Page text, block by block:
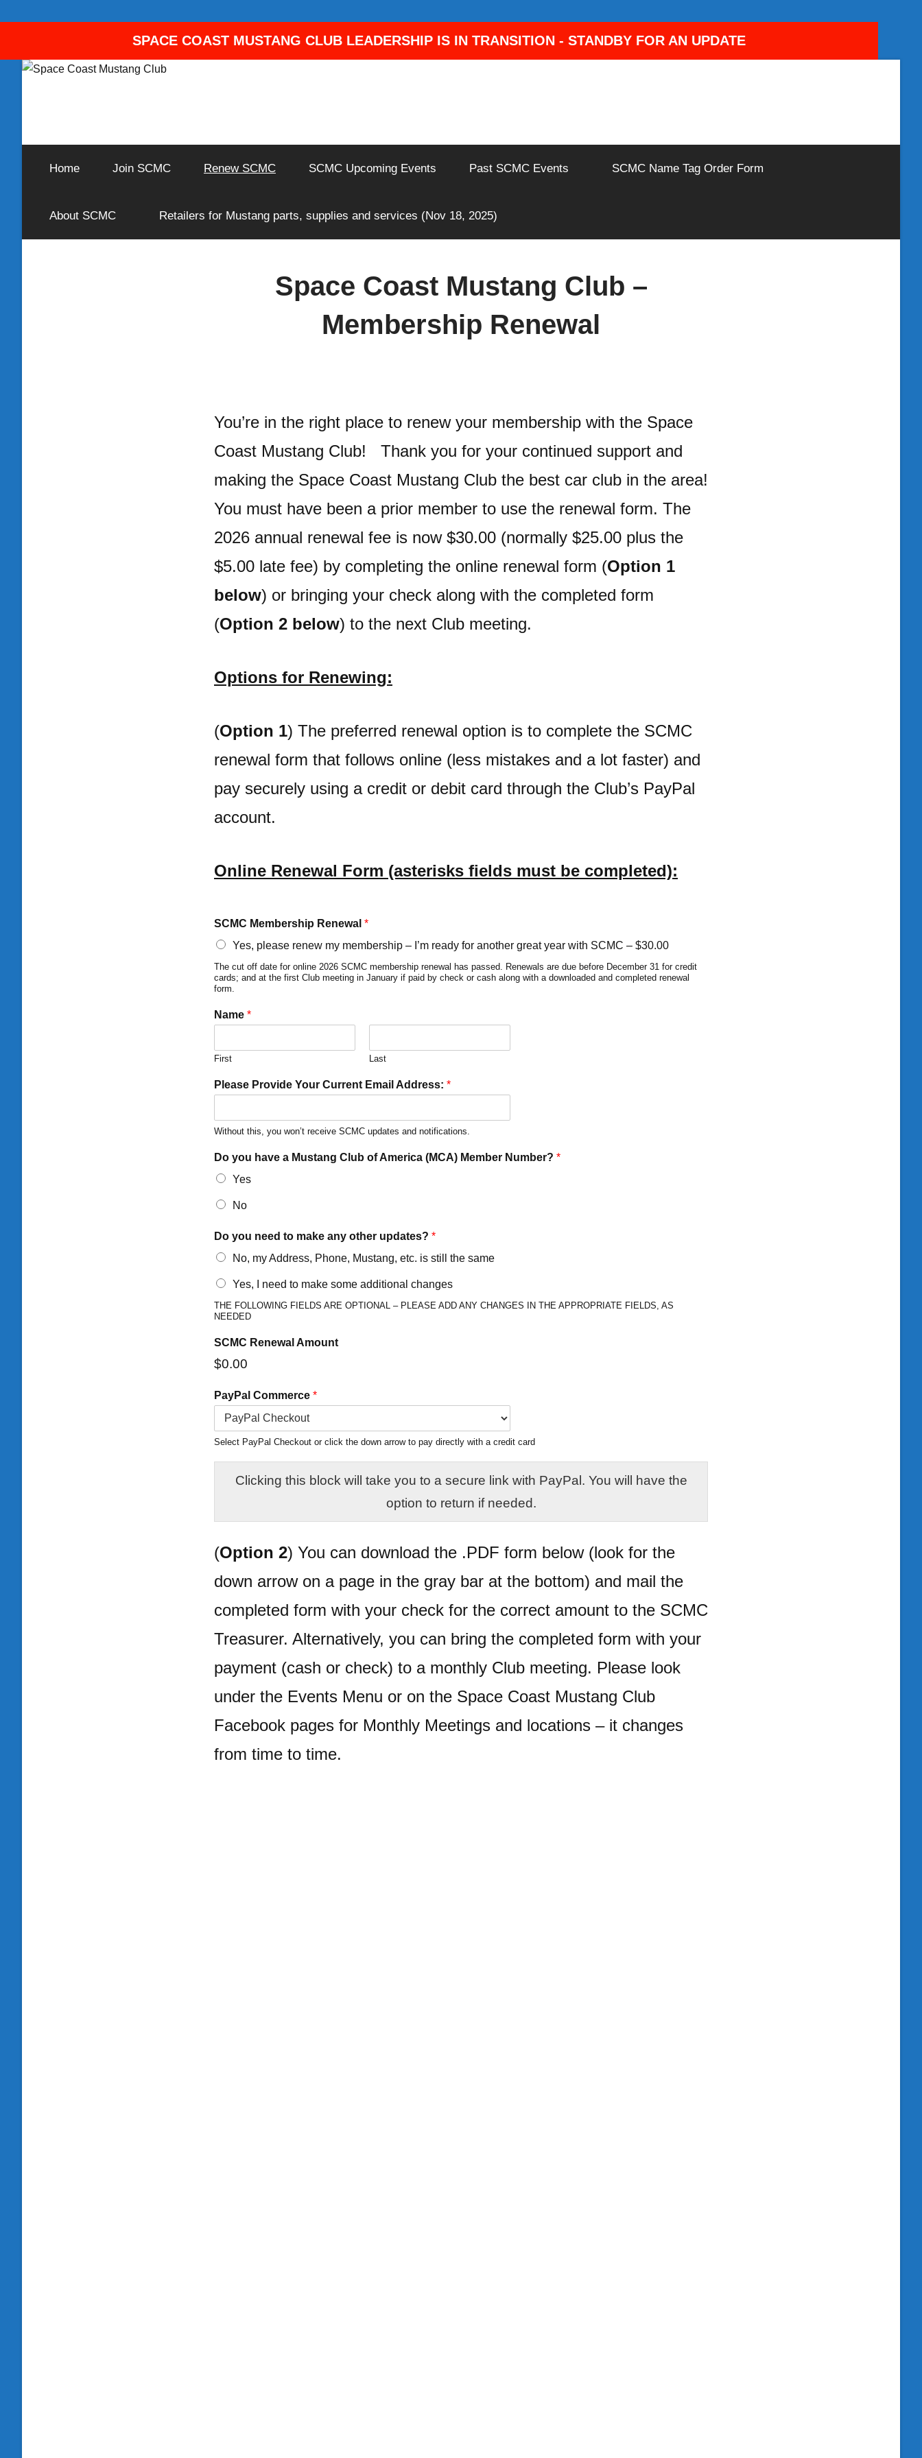
SPACE COAST MUSTANG CLUB LEADERSHIP IS IN TRANSITION - STANDBY FOR AN UPDATE
Skip
Space
Coast
Mustang
Ford
and
Home Join SCMC Renew SCMC SCMC Upcoming Events Past SCMC Events SCMC Name Tag Order Form
About SCMC Retailers for Mustang parts, supplies and services (Nov 18, 2025)
Space Coast Mustang Club –
Membership Renewal
You’re in the right place to renew your membership with the Space
Coast Mustang Club! Thank you for your continued support and
making the Space Coast Mustang Club the best car club in the area!
You must have been a prior member to use the renewal form. The
2026 annual renewal fee is now $30.00 (normally $25.00 plus the
$5.00 late fee) by completing the online renewal form (Option 1
below) or bringing your check along with the completed form
(Option 2 below) to the next Club meeting.
Options for Renewing:
(Option 1) The preferred renewal option is to complete the SCMC
renewal form that follows online (less mistakes and a lot faster) and
pay securely using a credit or debit card through the Club’s PayPal
account.
Online Renewal Form (asterisks fields must be completed):
SCMC Membership Renewal *
Yes, please renew my membership – I’m ready for another great year with SCMC – $30.00
The cut off date for online 2026 SCMC membership renewal has passed. Renewals are due before December 31 for credit
cards; and at the first Club meeting in January if paid by check or cash along with a downloaded and completed renewal
form.
Name *
First Last
Please Provide Your Current Email Address: *
Without this, you won’t receive SCMC updates and notifications.
Do you have a Mustang Club of America (MCA) Member Number? *
Yes
No
Do you need to make any other updates? *
No, my Address, Phone, Mustang, etc. is still the same
Yes, I need to make some additional changes
THE FOLLOWING FIELDS ARE OPTIONAL – PLEASE ADD ANY CHANGES IN THE APPROPRIATE FIELDS, AS
NEEDED
SCMC Renewal Amount
$0.00
PayPal Commerce *
Select PayPal Checkout or click the down arrow to pay directly with a credit card
Clicking this block will take you to a secure link with PayPal. You will have the
option to return if needed.
(Option 2) You can download the .PDF form below (look for the
down arrow on a page in the gray bar at the bottom) and mail the
completed form with your check for the correct amount to the SCMC
Treasurer. Alternatively, you can bring the completed form with your
payment (cash or check) to a monthly Club meeting. Please look
under the Events Menu or on the Space Coast Mustang Club
Facebook pages for Monthly Meetings and locations – it changes
from time to time.